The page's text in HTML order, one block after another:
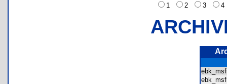
1
2 3